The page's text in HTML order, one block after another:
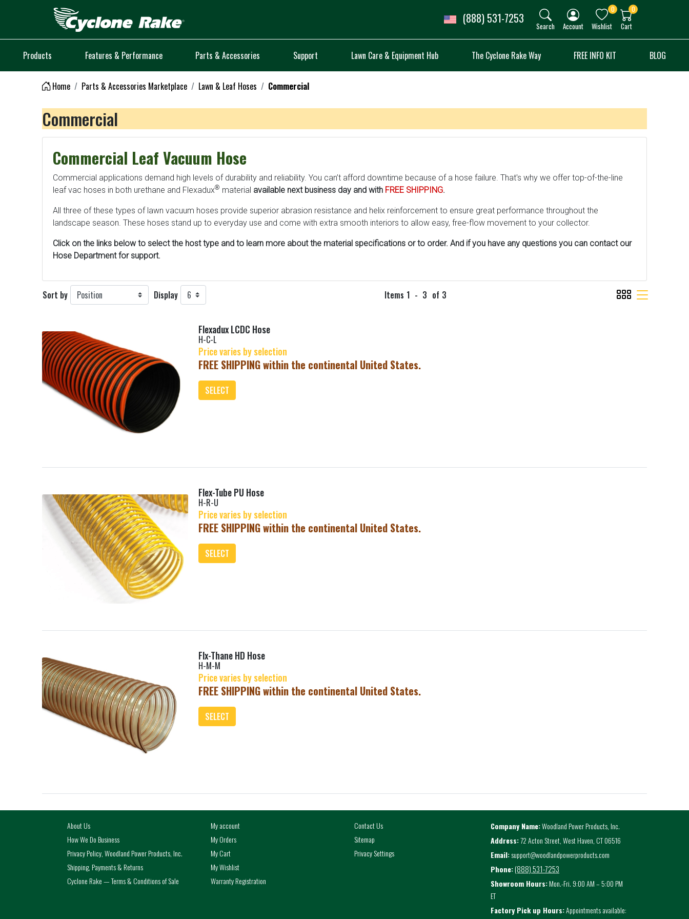
(888) 531-7253
Search Account Wishlist
0
Cart
0
Products Features & Performance Parts & Accessories Support Lawn Care & Equipment Hub The Cyclone Rake Way FREE INFO KIT BLOG
Home Parts & Accessories Marketplace Lawn & Leaf Hoses Commercial
Commercial
Commercial Leaf Vacuum Hose
Commercial applications demand high levels of durability and reliability. You can’t afford downtime because of a hose failure. That's why we offer top-of-the-line
leaf vac hoses in both urethane and Flexadux® material available next business day and with FREE SHIPPING.
All three of these types of lawn vacuum hoses provide superior abrasion resistance and helix reinforcement to ensure great performance throughout the
landscape season. These hoses stand up to everyday use and come with extra smooth interiors to allow easy, free-flow movement to your collector.
Click on the links below to select the host type and to learn more about the material specifications or to order. And if you have any questions you can contact our
Hose Department for support.
Sort by Items 1 - 3 of 3
Display viewmode grid
viewmode list
Flexadux LCDC Hose
H-C-L
Price varies by selection
FREE SHIPPING within the continental United States.
SELECT
AddToCart
Flex-Tube PU Hose
H-R-U
Price varies by selection
FREE SHIPPING within the continental United States.
SELECT
AddToCart
Flx-Thane HD Hose
H-M-M
Price varies by selection
FREE SHIPPING within the continental United States.
SELECT
AddToCart
About Us
How We Do Business
Privacy Policy, Woodland Power Products, Inc.
Shipping, Payments & Returns
Cyclone Rake — Terms & Conditions of Sale
My account
My Orders
My Cart
My Wishlist
Warranty Registration
Contact Us
Sitemap
Privacy Settings
Company Name:Woodland Power Products, Inc.
Address:72 Acton Street, West Haven, CT 06516
Email:support@woodlandpowerproducts.com
Phone:(888) 531-7253
Showroom Hours:Mon.-Fri. 9:00 AM – 5:00 PM
ET
Factory Pick up Hours:Appointments available: